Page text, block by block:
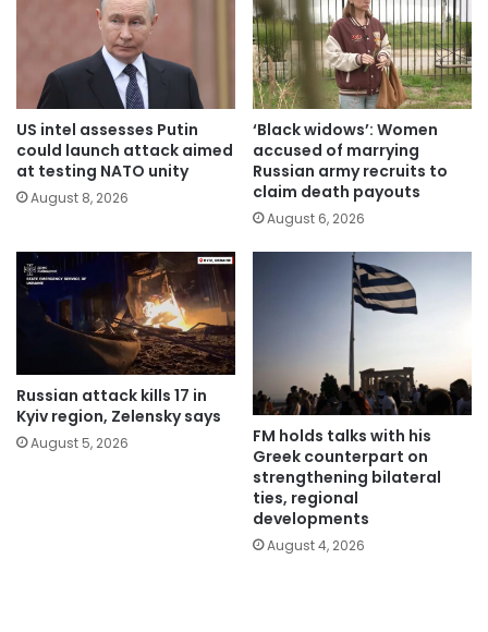
US intel assesses Putin
could launch attack aimed
at testing NATO unity
August 8, 2026
‘Black widows’: Women
accused of marrying
Russian army recruits to
claim death payouts
August 6, 2026
Russian attack kills 17 in
Kyiv region, Zelensky says
August 5, 2026
FM holds talks with his
Greek counterpart on
strengthening bilateral
ties, regional
developments
August 4, 2026